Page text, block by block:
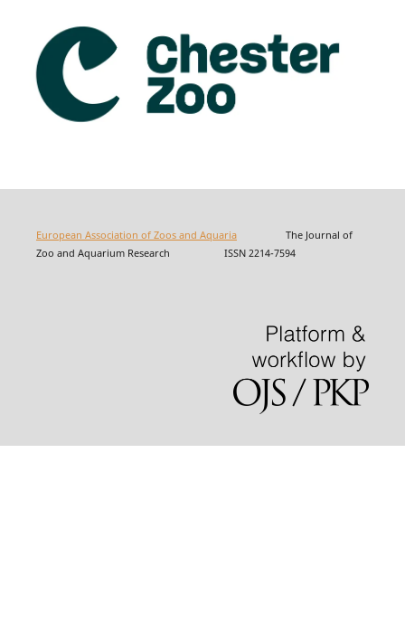
European Association of Zoos and AquariaThe Journal of
Zoo and Aquarium Research ISSN 2214-7594